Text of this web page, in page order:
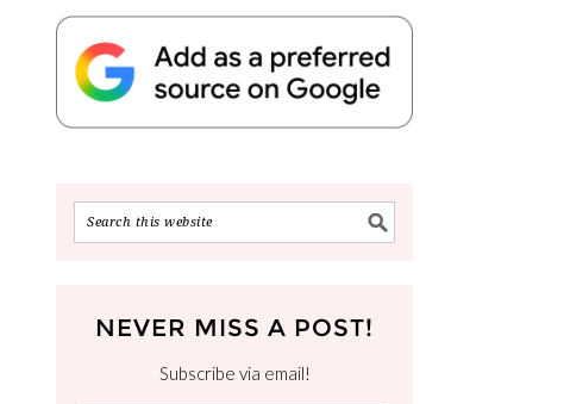
NEVER MISS A POST!
Subscribe via email!